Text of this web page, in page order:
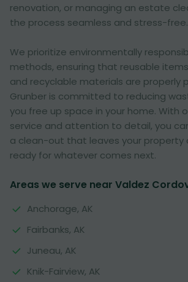
renovation, or managing an estate
the process seamless and stress-free.
We prioritize environmentally
methods, ensuring that reusable
and recyclable materials are properly
Grunber is committed to reducing
you free up space in your home. With
service and attention to detail, you
a clean-out that leaves your
ready for whatever comes next.
Areas we serve near Valdez
Anchorage, AK
Fairbanks, AK
Juneau, AK
Knik-Fairview, AK